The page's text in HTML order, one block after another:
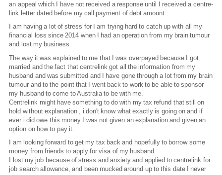
an appeal which I have not received a response until I received a centre-
link letter dated before my call payment of debt amount.
I am having a lot of stress for I am trying hard to catch up with all my
financial loss since 2014 when I had an operation from my brain tumour
and lost my business.
The way it was explained to me that I was overpayed because I got
married and the fact that centrelink got all the information from my
husband and was submitted and I have gone through a lot from my brain
tumour and to the point that I went back to work to be able to sponsor
my husband to come to Australia to be with me.
Centrelink might have something to do with my tax refund that still on
hold without explanation , i don't know what exactly is going on and if
ever i did owe this money I was not given an explanation and given an
option on how to pay it.
I am looking forward to get my tax back and hopefully to borrow some
money from friends to apply for visa of my husband.
I lost my job because of stress and anxiety and applied to centrelink for
job search allowance, and been mucked around up to this date I never